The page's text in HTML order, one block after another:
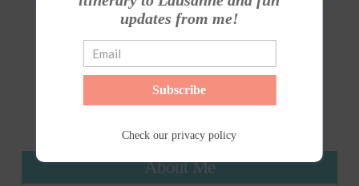
1 ... 31 32 33 ... 35
About Me
updates from me!
Subscribe
Check ourprivacy policy